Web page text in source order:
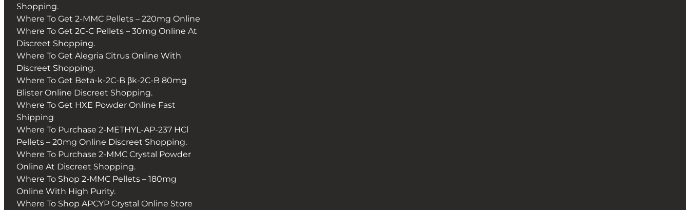
Shopping.
Where To Get 2-MMC Pellets – 220mg Online
Where To Get 2C-C Pellets – 30mg Online At
Discreet Shopping.
Where To Get Alegria Citrus Online With
Discreet Shopping.
Where To Get Beta-k-2C-B βk-2C-B 80mg
Blister Online Discreet Shopping.
Where To Get HXE Powder Online Fast
Shipping
Where To Purchase 2-METHYL-AP-237 HCl
Pellets – 20mg Online Discreet Shopping.
Where To Purchase 2-MMC Crystal Powder
Online At Discreet Shopping.
Where To Shop 2-MMC Pellets – 180mg
Online With High Purity.
Where To Shop APCYP Crystal Online Store